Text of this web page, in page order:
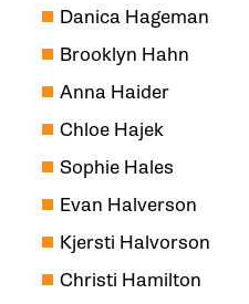
Danica Hageman
Brooklyn Hahn
Anna Haider
Chloe Hajek
Sophie Hales
Evan Halverson
Kjersti Halvorson
Christi Hamilton